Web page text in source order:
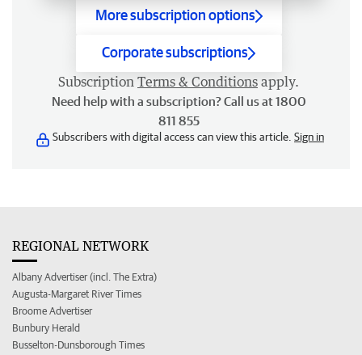
More subscription options
Corporate subscriptions
Subscription Terms & Conditions apply.
Need help with a subscription? Call us at 1800
811 855
Subscribers with digital access can view this article. Sign in
REGIONAL NETWORK
Albany Advertiser (incl. The Extra)
Augusta-Margaret River Times
Broome Advertiser
Bunbury Herald
Busselton-Dunsborough Times